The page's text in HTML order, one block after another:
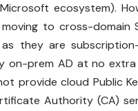
ecosystem).
to cross-domain
they are
on-prem AD at no
provide cloud Public
Authority (CA)